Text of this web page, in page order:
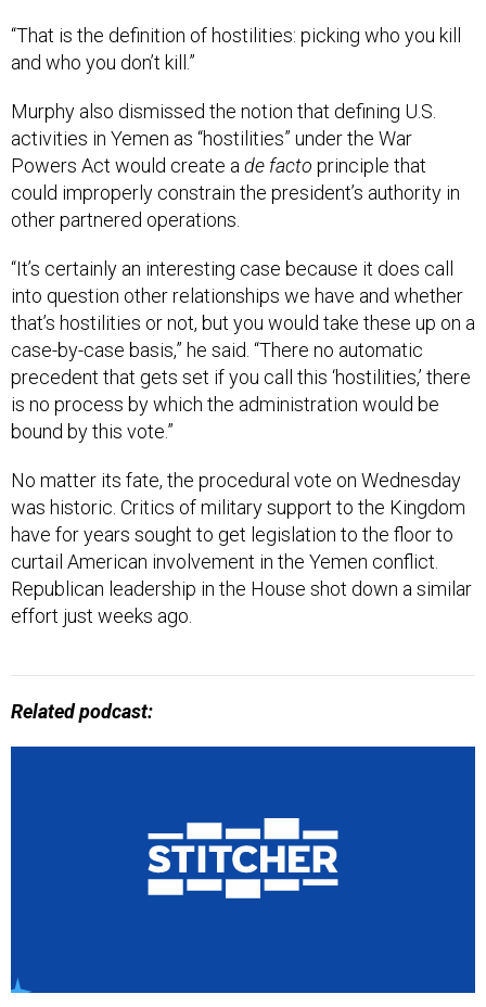
“That is the definition of hostilities: picking who you kill
and who you don’t kill.”
Murphy also dismissed the notion that defining U.S.
activities in Yemen as “hostilities” under the War
Powers Act would create ade facto principle that
could improperly constrain the president’s authority in
other partnered operations.
“It’s certainly an interesting case because it does call
into question other relationships we have and whether
that’s hostilities or not, but you would take these up on a
case-by-case basis,” he said. “There no automatic
precedent that gets set if you call this ‘hostilities,’ there
is no process by which the administration would be
bound by this vote.”
No matter its fate, the procedural vote on Wednesday
was historic. Critics of military support to the Kingdom
have for years sought to get legislation to the floor to
curtail American involvement in the Yemen conflict.
Republican leadership in the House shot down a similar
effort just weeks ago.
Related podcast: